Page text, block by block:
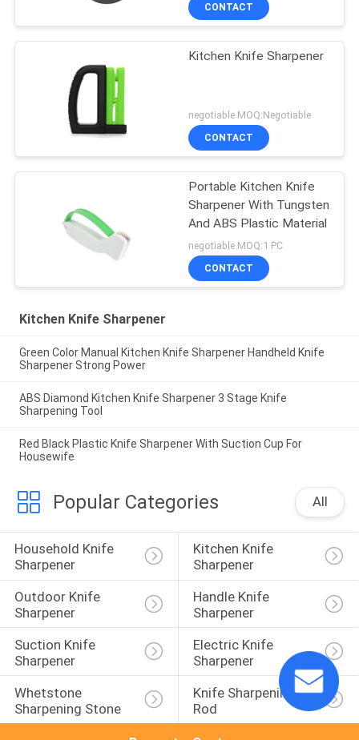
CONTACT
Kitchen Knife Sharpener
negotiable MOQ:Negotiable
CONTACT
Portable Kitchen Knife
Sharpener With Tungsten
And ABS Plastic Material
negotiable MOQ:1 PC
CONTACT
Kitchen Knife Sharpener
Green Color Manual Kitchen Knife Sharpener Handheld Knife
Sharpener Strong Power
ABS Diamond Kitchen Knife Sharpener 3 Stage Knife
Sharpening Tool
Red Black Plastic Knife Sharpener With Suction Cup For
Housewife
Popular Categories All
Household Knife
Sharpener
Kitchen Knife
Sharpener
Outdoor Knife
Sharpener
Handle Knife
Sharpener
Suction Knife
Sharpener
Electric Knife
Sharpener
Whetstone
Sharpening Stone
Knife Sharpening
Rod